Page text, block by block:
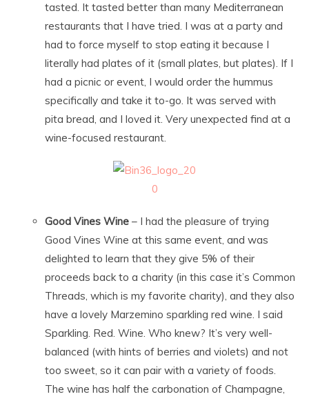
tasted. It tasted better than many Mediterranean
restaurants that I have tried. I was at a party and
had to force myself to stop eating it because I
literally had plates of it (small plates, but plates). If I
had a picnic or event, I would order the hummus
specifically and take it to-go. It was served with
pita bread, and I loved it. Very unexpected find at a
wine-focused restaurant.
Good Vines Wine – I had the pleasure of trying
Good Vines Wine at this same event, and was
delighted to learn that they give 5% of their
proceeds back to a charity (in this case it’s Common
Threads, which is my favorite charity), and they also
have a lovely Marzemino sparkling red wine. I said
Sparkling. Red. Wine. Who knew? It’s very well-
balanced (with hints of berries and violets) and not
too sweet, so it can pair with a variety of foods.
The wine has half the carbonation of Champagne,